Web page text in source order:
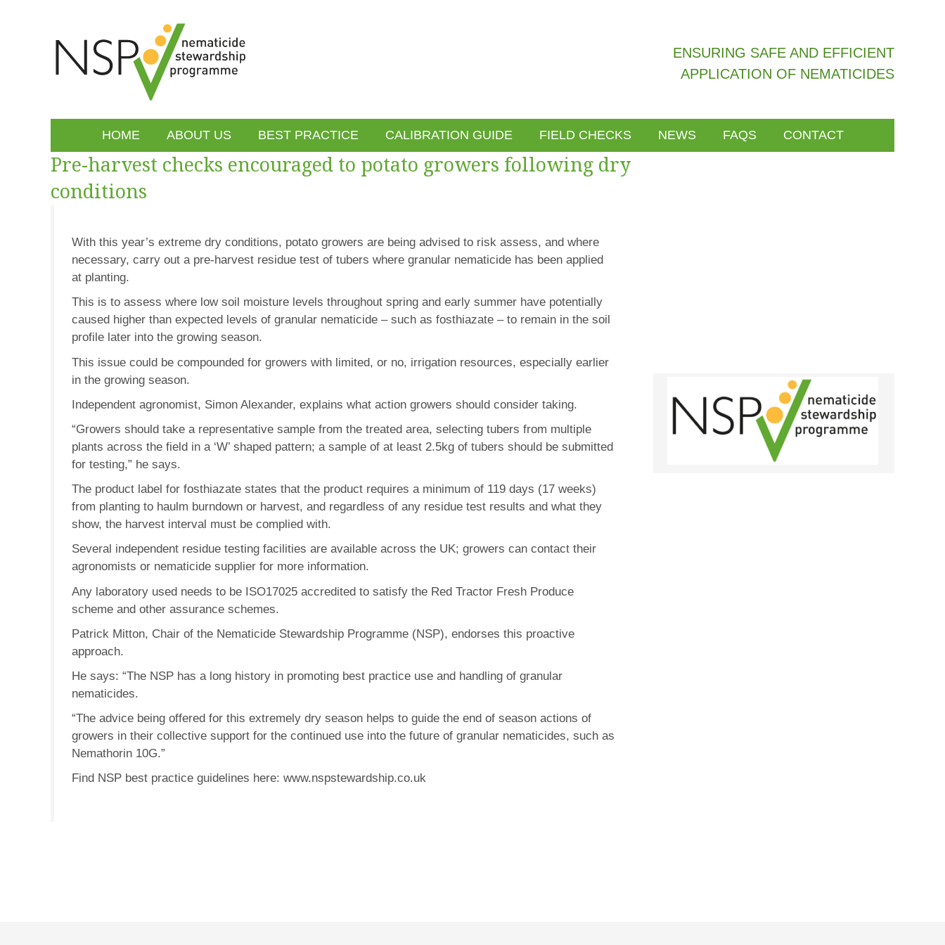
ENSURING SAFE AND EFFICIENT
APPLICATION OF NEMATICIDES
HOME ABOUT US BEST PRACTICE CALIBRATION GUIDE FIELD CHECKS NEWS FAQS CONTACT
Pre-harvest checks encouraged to potato growers following dry
conditions
With this year’s extreme dry conditions, potato growers are being advised to risk assess, and where
necessary, carry out a pre-harvest residue test of tubers where granular nematicide has been applied
at planting.
This is to assess where low soil moisture levels throughout spring and early summer have potentially
caused higher than expected levels of granular nematicide – such as fosthiazate – to remain in the soil
profile later into the growing season.
This issue could be compounded for growers with limited, or no, irrigation resources, especially earlier
in the growing season.
Independent agronomist, Simon Alexander, explains what action growers should consider taking.
“Growers should take a representative sample from the treated area, selecting tubers from multiple
plants across the field in a ‘W’ shaped pattern; a sample of at least 2.5kg of tubers should be submitted
for testing,” he says.
The product label for fosthiazate states that the product requires a minimum of 119 days (17 weeks)
from planting to haulm burndown or harvest, and regardless of any residue test results and what they
show, the harvest interval must be complied with.
Several independent residue testing facilities are available across the UK; growers can contact their
agronomists or nematicide supplier for more information.
Any laboratory used needs to be ISO17025 accredited to satisfy the Red Tractor Fresh Produce
scheme and other assurance schemes.
Patrick Mitton, Chair of the Nematicide Stewardship Programme (NSP), endorses this proactive
approach.
He says: “The NSP has a long history in promoting best practice use and handling of granular
nematicides.
“The advice being offered for this extremely dry season helps to guide the end of season actions of
growers in their collective support for the continued use into the future of granular nematicides, such as
Nemathorin 10G.”
Find NSP best practice guidelines here: www.nspstewardship.co.uk